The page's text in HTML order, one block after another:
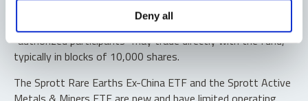
Deny all
Shares are not individually redeemable. Investors buy and
sell shares of the funds on a secondary market. Only
“authorized participants” may trade directly with the fund,
typically in blocks of 10,000 shares.
The Sprott Rare Earths Ex-China ETF and the Sprott Active